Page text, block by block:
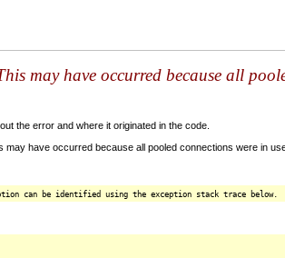
may have occurred because all
the error and where it originated in the code.
have occurred because all pooled connections were in
can be identified using the exception stack trace below.